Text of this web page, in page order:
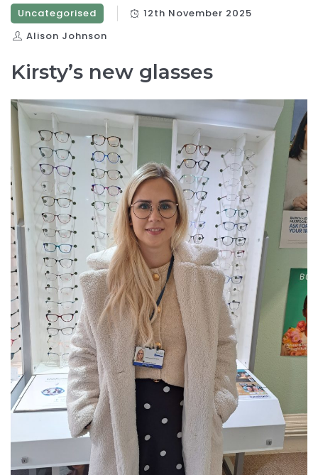
Uncategorised
12th November 2025
Alison Johnson
Kirsty’s new glasses